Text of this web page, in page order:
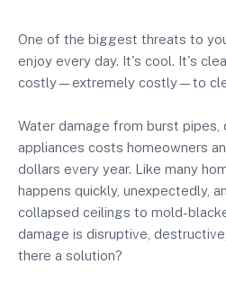
One of the biggest threats to
enjoy every day. It's cool. It's
costly—extremely costly—to
Water damage from burst pipes,
appliances costs homeowners
dollars every year. Like many
happens quickly, unexpectedly,
collapsed ceilings to mold-
damage is disruptive,
there a solution?